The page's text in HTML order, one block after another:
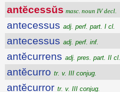
antĕcessŭs masc. noun IV decl.
antecessus adj. perf. part. I cl.
antecessus adj. perf. inf.
antĕcurrens adj. pres. part. II cl.
antĕcurro tr. v. III conjug.
antĕcurror tr. v. III conjug.